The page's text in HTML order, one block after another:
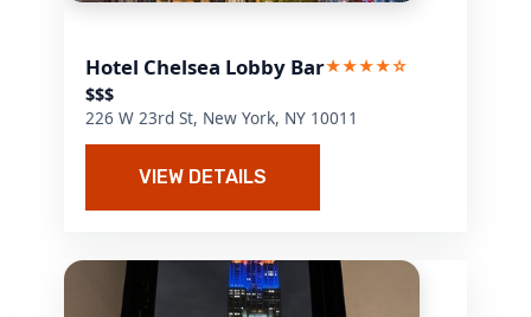
Hotel Chelsea Lobby Bar★★★★☆
$$$
226 W 23rd St, New York, NY 10011
VIEW DETAILS